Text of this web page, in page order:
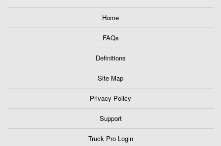
Home
FAQs
Definitions
Site Map
Privacy Policy
Support
Truck Pro Login